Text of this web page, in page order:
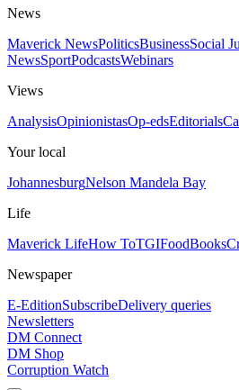
News
Maverick NewsPoliticsBusinessSocial
NewsSportPodcastsWebinars
Views
AnalysisOpinionistasOp-edsEditorials
Your local
JohannesburgNelson Mandela Bay
Life
Maverick LifeHow ToTGIFoodBooks
Newspaper
E-EditionSubscribeDelivery queries
Newsletters
DM Connect
DM Shop
Corruption Watch